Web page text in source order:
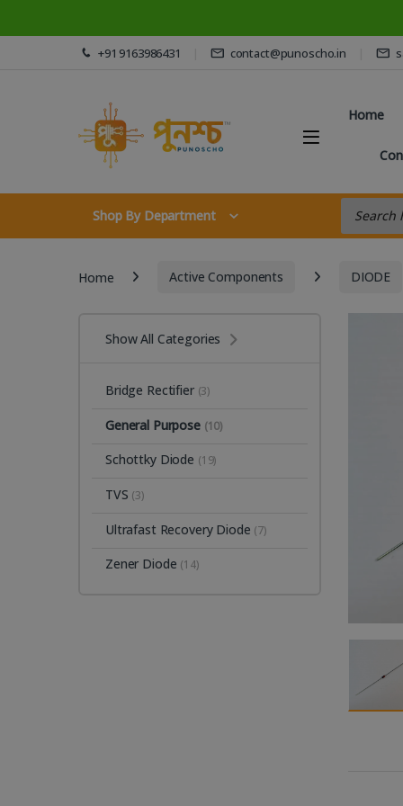
Skip to navigation
Skip to content +91 9163986431 contact@punoscho.in
Home
Shop By Department
Products
Home Active Components DIODE
Show All Categories
Bridge Rectifier (3)
General Purpose (10)
Schottky Diode (19)
TVS (3)
Ultrafast Recovery Diode (7)
Zener Diode (14)